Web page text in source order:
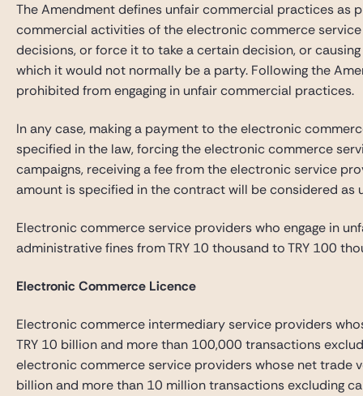
The Amendment defines unfair commercial practices as
commercial activities of the electronic commerce
decisions, or force it to take a certain decision, or
which it would not normally be a party. Following the
prohibited from engaging in unfair commercial practices.
In any case, making a payment to the electronic
specified in the law, forcing the electronic commerce
campaigns, receiving a fee from the electronic service
amount is specified in the contract will be considered as
Electronic commerce service providers who engage in
administrative fines from TRY 10 thousand to TRY 100
Electronic Commerce Licence
Electronic commerce intermediary service providers
TRY 10 billion and more than 100,000 transactions
electronic commerce service providers whose net trade
billion and more than 10 million transactions excluding